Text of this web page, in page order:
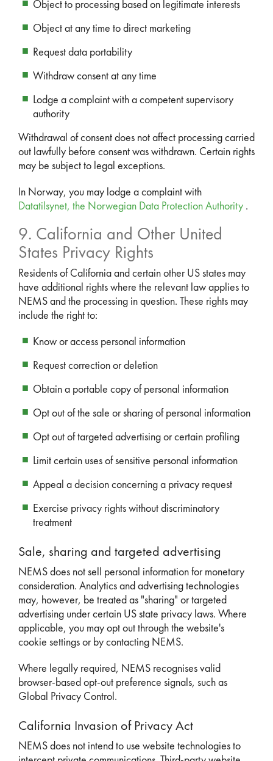
Object to processing based on legitimate interests
Object at any time to direct marketing
Request data portability
Withdraw consent at any time
Lodge a complaint with a competent supervisory
authority
Withdrawal of consent does not affect processing carried
out lawfully before consent was withdrawn. Certain rights
may be subject to legal exceptions.
In Norway, you may lodge a complaint with
Datatilsynet, the Norwegian Data Protection Authority .
9. California and Other United
States Privacy Rights
Residents of California and certain other US states may
have additional rights where the relevant law applies to
NEMS and the processing in question. These rights may
include the right to:
Know or access personal information
Request correction or deletion
Obtain a portable copy of personal information
Opt out of the sale or sharing of personal information
Opt out of targeted advertising or certain profiling
Limit certain uses of sensitive personal information
Appeal a decision concerning a privacy request
Exercise privacy rights without discriminatory
treatment
Sale, sharing and targeted advertising
NEMS does not sell personal information for monetary
consideration. Analytics and advertising technologies
may, however, be treated as "sharing" or targeted
advertising under certain US state privacy laws. Where
applicable, you may opt out through the website's
cookie settings or by contacting NEMS.
Where legally required, NEMS recognises valid
browser-based opt-out preference signals, such as
Global Privacy Control.
California Invasion of Privacy Act
NEMS does not intend to use website technologies to